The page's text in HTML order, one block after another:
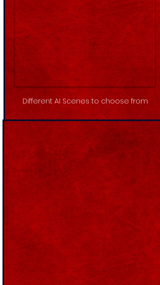
Different AI Scenes to choose from